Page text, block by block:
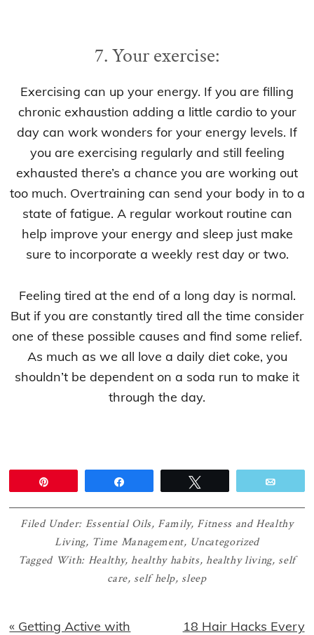
7. Your exercise:
Exercising can up your energy. If you are filling
chronic exhaustion adding a little cardio to your
day can work wonders for your energy levels. If
you are exercising regularly and still feeling
exhausted there’s a chance you are working out
too much. Overtraining can send your body in to a
state of fatigue. A regular workout routine can
help improve your energy and sleep just make
sure to incorporate a weekly rest day or two.
Feeling tired at the end of a long day is normal.
But if you are constantly tired all the time consider
one of these possible causes and find some relief.
As much as we all love a daily diet coke, you
shouldn’t be dependent on a soda run to make it
through the day.
Filed Under: Essential Oils, Family, Fitness and Healthy
Living, Time Management, Uncategorized
Tagged With: Healthy,healthy habits, healthy living, self
care, self help, sleep
Previous
« Getting Active with
Next
18 Hair Hacks Every